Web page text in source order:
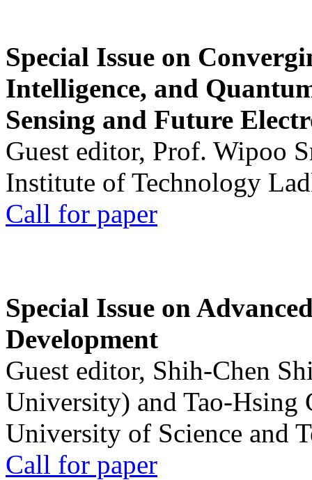
Special Issue on
Intelligence, and
Sensing and Future
Guest editor, Prof. Wipoo
Institute of Technology
Call for paper
Special Issue on
Development
Guest editor, Shih-Chen
University) and Tao-Hsing
University of Science and
Call for paper